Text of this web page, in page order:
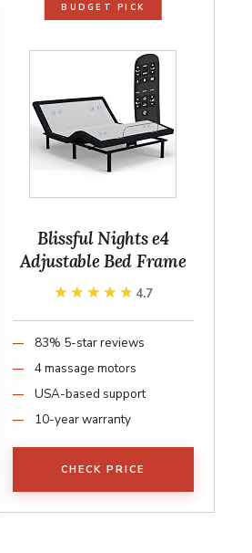
BUDGET PICK
Blissful Nights e4
Adjustable Bed Frame
★★★★★
★★★★★ 4.7
83% 5-star reviews
4 massage motors
USA-based support
10-year warranty
CHECK PRICE